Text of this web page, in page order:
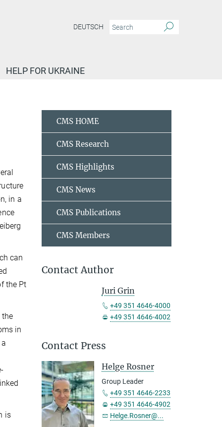
DEUTSCH
HELP FOR UKRAINE
in a
can
the Pt
the
in
is
CMS HOME
CMS Research
CMS Highlights
CMS News
CMS Publications
CMS Members
Contact Author
Juri Grin
+49 351 4646-4000
+49 351 4646-4002
Contact Press
Helge Rosner
Group Leader
+49 351 4646-2233
+49 351 4646-4902
Helge.Rosner@...